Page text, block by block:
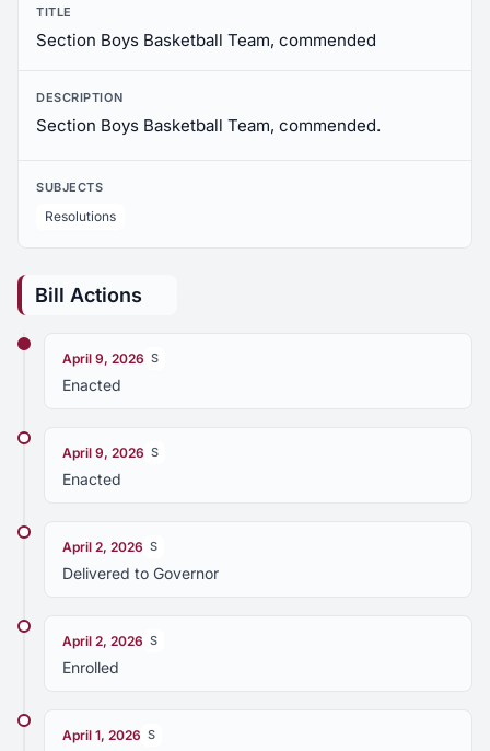
TITLE
Section Boys Basketball Team, commended
DESCRIPTION
Section Boys Basketball Team, commended.
SUBJECTS
Resolutions
Bill Actions
April 9, 2026 S
Enacted
April 9, 2026 S
Enacted
April 2, 2026 S
Delivered to Governor
April 2, 2026 S
Enrolled
April 1, 2026 S